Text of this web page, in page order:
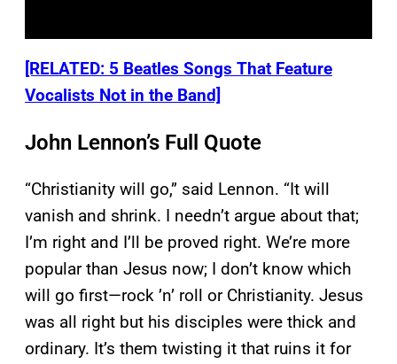
[RELATED: 5 Beatles Songs That Feature
Vocalists Not in the Band]
John Lennon’s Full Quote
“Christianity will go,” said Lennon. “It will
vanish and shrink. I needn’t argue about that;
I’m right and I’ll be proved right. We’re more
popular than Jesus now; I don’t know which
will go first—rock ’n’ roll or Christianity. Jesus
was all right but his disciples were thick and
ordinary. It’s them twisting it that ruins it for